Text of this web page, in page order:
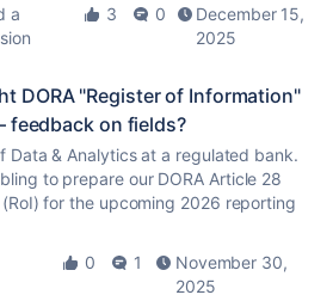
a
3 0
December 15,
2025
DORA "Register of Information"
feedback on fields?
Data & Analytics at a regulated bank.
to prepare our DORA Article 28
for the upcoming 2026 reporting
0 1
November 30,
2025